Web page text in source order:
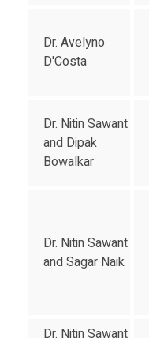
Dr. Avelyno
D'Costa
Dr. Nitin Sawant
and Dipak
Bowalkar
Dr. Nitin Sawant
and Sagar Naik
Dr. Nitin Sawant